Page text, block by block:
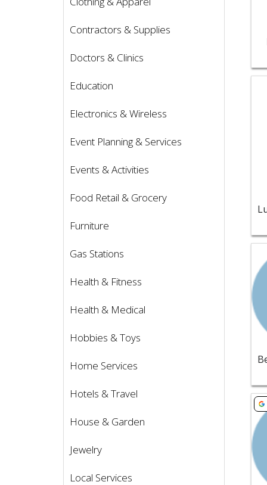
Contractors & Supplies
Doctors & Clinics
Education
Electronics & Wireless
Event Planning & Services
Events & Activities
Food Retail & Grocery
Furniture
Gas Stations
Health & Fitness
Health & Medical
Hobbies & Toys
Home Services
Hotels & Travel
House & Garden
Jewelry
Local Services